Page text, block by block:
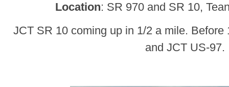
Location: SR 970 and SR 10,
JCT SR 10 coming up in 1/2 a mile.
and JCT US-97.